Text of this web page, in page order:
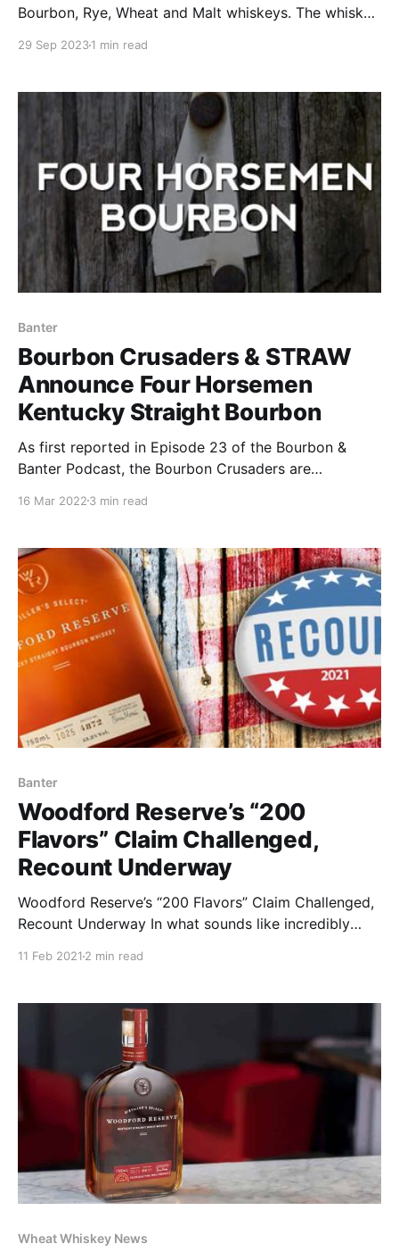
Bourbon, Rye, Wheat and Malt whiskeys. The whiskey
then finished in heavily toasted new oak barrels.
29 Sep 20231 min read
Banter
Bourbon Crusaders & STRAW
Announce Four Horsemen
Kentucky Straight Bourbon
As first reported in Episode 23 of the Bourbon &
Banter Podcast, the Bourbon Crusaders are
American Whiskey (STRAW) for a release that can
Noe, Jimmy Russell, Jim Rutledge & Chris Morris got
together.
16 Mar 2022 3 min read
Banter
Woodford Reserve’s “200
Flavors” Claim Challenged,
Recount Underway
Woodford Reserve’s “200 Flavors” Claim Challenged,
Recount Underway In what sounds like incredibly
bottle of Woodford Reserve.
11 Feb 2021 2 min read
Wheat Whiskey News